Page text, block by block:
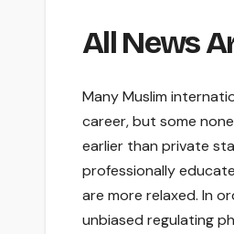
All News
Many Muslim
career, but some
earlier than private
professionally
are more relaxed. In
unbiased regulating